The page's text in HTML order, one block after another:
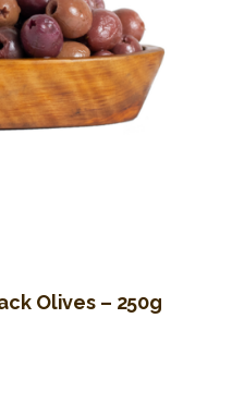
Olives – 250g